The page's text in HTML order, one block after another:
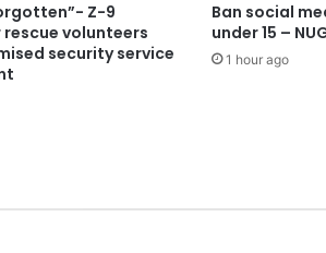
Z-9
volunteers
security service
Ban social
under 15 –
1 hour ago